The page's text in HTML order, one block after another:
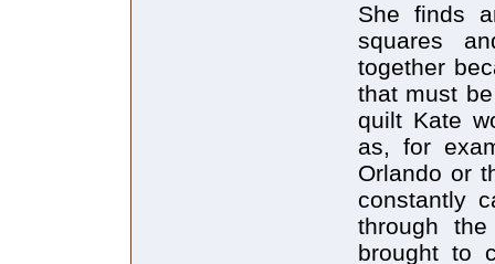
She finds
squares
together
that must
quilt Kate
as, for
Orlando or
constantly
through
brought to